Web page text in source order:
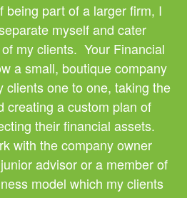
being part of a larger firm, I
myself and cater
my clients. Your Financial
a small, boutique company
clients one to one, taking the
creating a custom plan of
their financial assets.
with the company owner
advisor or a member of
model which my clients